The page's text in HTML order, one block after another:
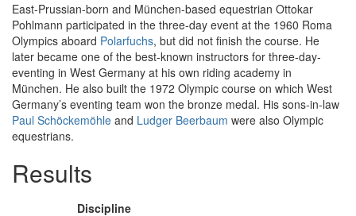
East-Prussian-born and München-based equestrian Ottokar
Pohlmann participated in the three-day event at the 1960 Roma
Olympics aboard Polarfuchs, but did not finish the course. He
later became one of the best-known instructors for three-day-
eventing in West Germany at his own riding academy in
München. He also built the 1972 Olympic course on which West
Germany’s eventing team won the bronze medal. His sons-in-law
Paul Schöckemöhle and Ludger Beerbaum were also Olympic
equestrians.
Results
Discipline